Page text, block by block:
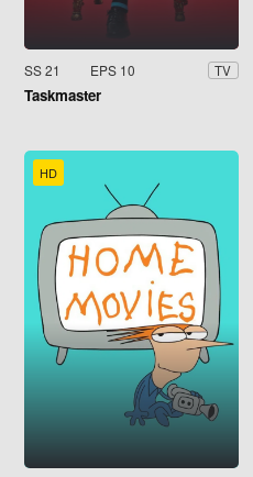
SS 21 EPS 10 TV
Taskmaster
HD